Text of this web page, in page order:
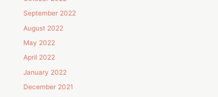
September 2022
August 2022
May 2022
April 2022
January 2022
December 2021